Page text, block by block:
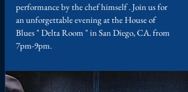
performance by the chef himself . Join us for
an unforgettable evening at the House of
Blues " Delta Room " in San Diego, CA. from
7pm-9pm.